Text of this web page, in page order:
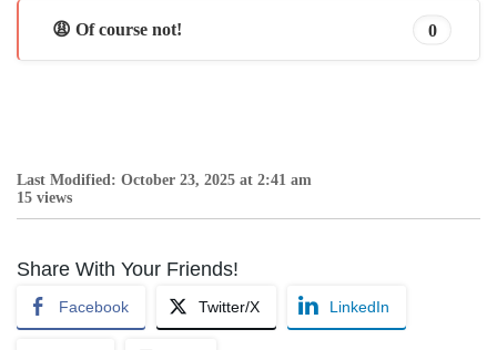
😩 Of course not! 0
Last Modified: October 23, 2025 at 2:41 am
15 views
Share With Your Friends!
Facebook Twitter/X LinkedIn